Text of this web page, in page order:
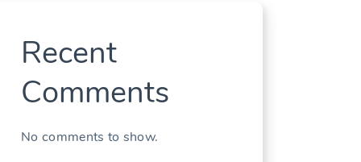
Recent
Comments
No comments to show.